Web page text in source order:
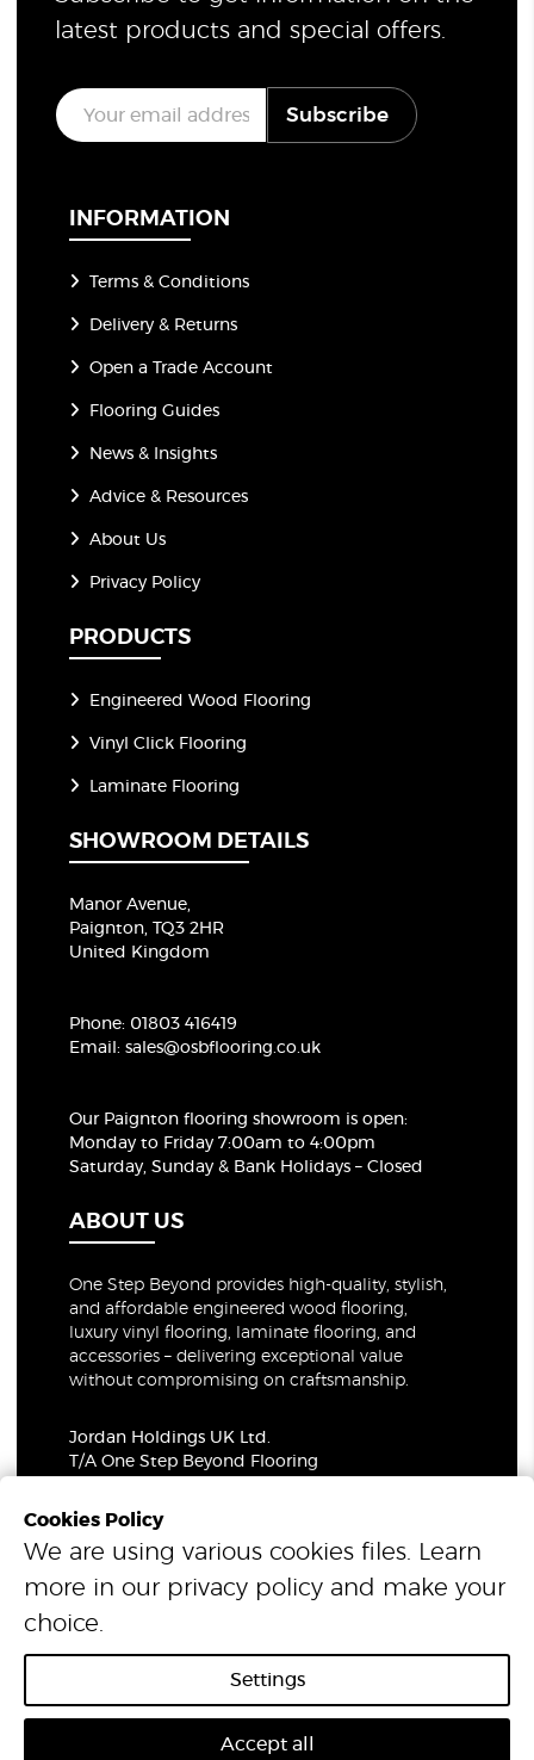
latest products and special offers.
E
m
a
Subscribe
INFORMATION
Terms & Conditions
Delivery & Returns
Open a Trade Account
Flooring Guides
News & Insights
Advice & Resources
About Us
Privacy Policy
PRODUCTS
Engineered Wood Flooring
Vinyl Click Flooring
Laminate Flooring
SHOWROOM DETAILS
Manor Avenue,
Paignton, TQ3 2HR
United Kingdom
Phone: 01803 416419
Email:sales@osbflooring.co.uk
Our Paignton flooring showroom is open:
Monday to Friday 7:00am to 4:00pm
Saturday, Sunday & Bank Holidays – Closed
ABOUT US
One Step Beyond provides high-quality, stylish,
and affordable engineered wood flooring,
luxury vinyl flooring, laminate flooring, and
accessories – delivering exceptional value
without compromising on craftsmanship.
Jordan Holdings UK Ltd.
T/A One Step Beyond Flooring
Company Number: 06021309
VAT Number: 319679948
© 2026 One Step Beyond Flooring. All Rights Reserved.
Cookies Policy
We are using various cookies files. Learn
more in our privacy policy and make your
choice.
Settings
Accept all